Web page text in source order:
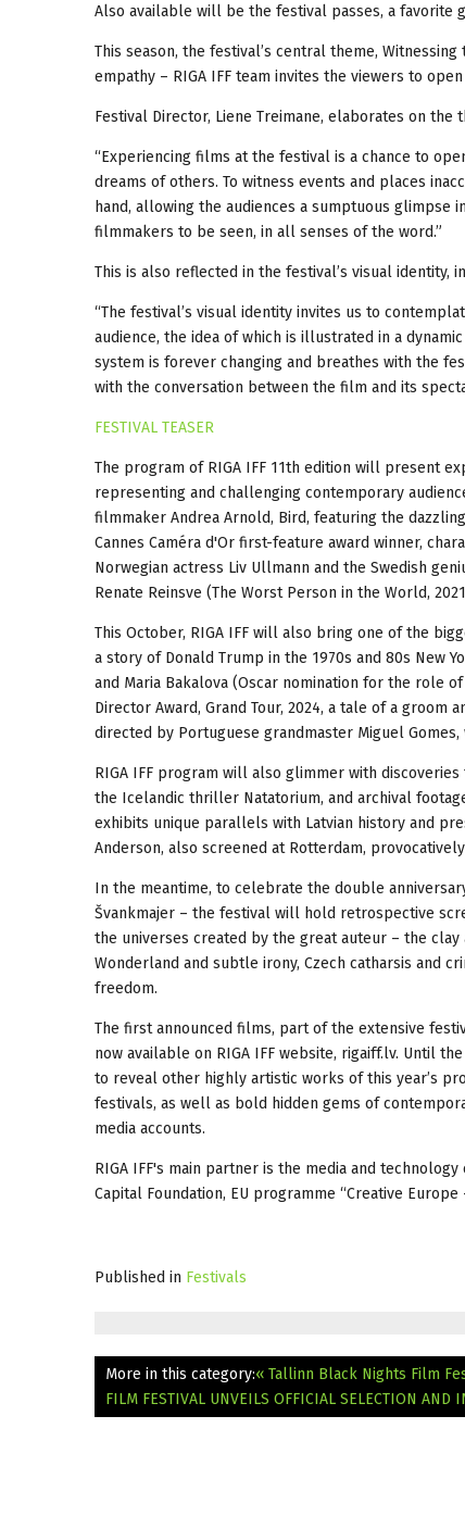
Also available will be the festival passes, a
This season, the festival’s central theme,
empathy – RIGA IFF team invites the viewers to
Festival Director, Liene Treimane, elaborates on the
“Experiencing films at the festival is a chance to
dreams of others. To witness events and places
hand, allowing the audiences a sumptuous
filmmakers to be seen, in all senses of the word.”
This is also reflected in the festival’s visual identity,
“The festival’s visual identity invites us to
audience, the idea of which is illustrated in a
system is forever changing and breathes with the
with the conversation between the film and its
FESTIVAL TEASER
The program of RIGA IFF 11th edition will present
representing and challenging contemporary
filmmaker Andrea Arnold, Bird, featuring the
Cannes Caméra d'Or first-feature award winner,
Norwegian actress Liv Ullmann and the Swedish
Renate Reinsve (The Worst Person in the World,
This October, RIGA IFF will also bring one of the
a story of Donald Trump in the 1970s and 80s New
and Maria Bakalova (Oscar nomination for the role
Director Award, Grand Tour, 2024, a tale of a
directed by Portuguese grandmaster Miguel
RIGA IFF program will also glimmer with
the Icelandic thriller Natatorium, and archival
exhibits unique parallels with Latvian history and
Anderson, also screened at Rotterdam,
In the meantime, to celebrate the double
Švankmajer – the festival will hold retrospective
the universes created by the great auteur – the
Wonderland and subtle irony, Czech catharsis and
freedom.
The first announced films, part of the extensive
now available on RIGA IFF website, rigaiff.lv. Until
to reveal other highly artistic works of this year’s
festivals, as well as bold hidden gems of
media accounts.
RIGA IFF's main partner is the media and
Capital Foundation, EU programme “Creative
Published in Festivals
More in this category:« Tallinn Black Nights Film
FILM FESTIVAL UNVEILS OFFICIAL SELECTION AND